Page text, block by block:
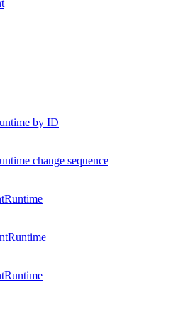
by ID
change sequence